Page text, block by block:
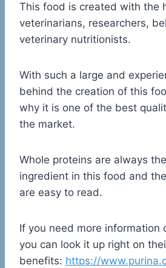
This food is created with the
veterinarians, researchers,
veterinary nutritionists.
With such a large and
behind the creation of this
why it is one of the best
the market.
Whole proteins are always
ingredient in this food and
are easy to read.
If you need more information
you can look it up right on
benefits: https://